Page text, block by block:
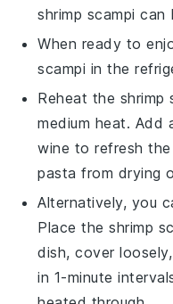
shrimp scampi can
When ready to
scampi in the
Reheat the shrimp
medium heat. Add
wine to refresh
pasta from drying
Alternatively, you
Place theshrimp
dish, cover
in 1-minute